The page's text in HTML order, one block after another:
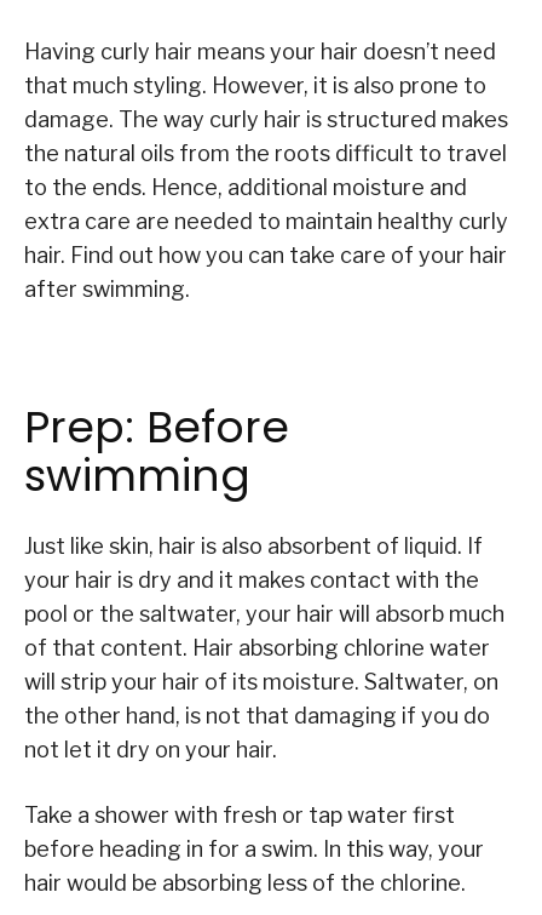
Having curly hair means your hair doesn’t need
that much styling. However, it is also prone to
damage. The way curly hair is structured makes
the natural oils from the roots difficult to travel
to the ends. Hence, additional moisture and
extra care are needed to maintain healthy curly
hair. Find out how you can take care of your hair
after swimming.
Prep: Before
swimming
Just like skin, hair is also absorbent of liquid. If
your hair is dry and it makes contact with the
pool or the saltwater, your hair will absorb much
of that content. Hair absorbing chlorine water
will strip your hair of its moisture. Saltwater, on
the other hand, is not that damaging if you do
not let it dry on your hair.
Take a shower with fresh or tap water first
before heading in for a swim. In this way, your
hair would be absorbing less of the chlorine.